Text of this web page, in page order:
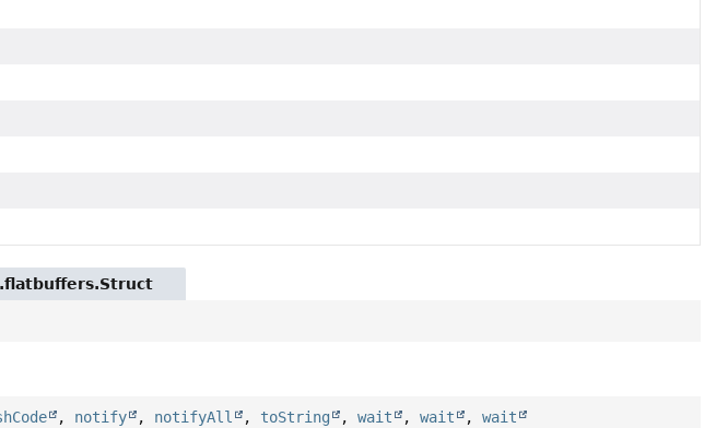
, notify , notifyAll , toString ,wait ,wait ,wait